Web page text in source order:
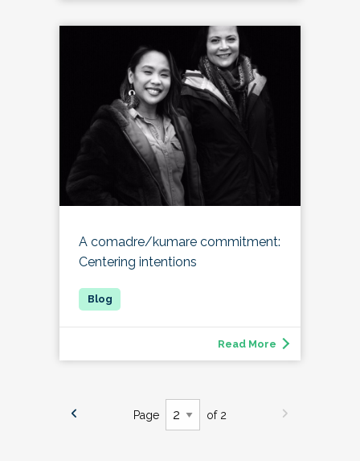
A comadre/kumare commitment:
Centering intentions
Read More
Page of 2